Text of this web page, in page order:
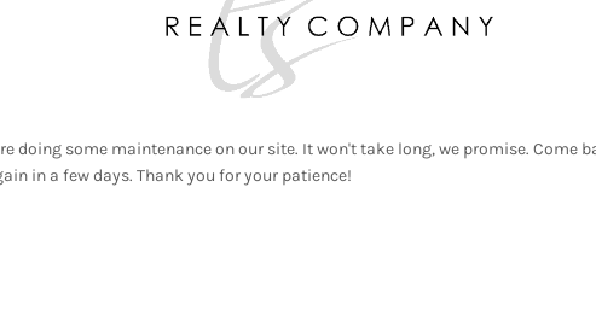
doing some maintenance on our site. It won't take long, we promise. Come
in a few days. Thank you for your patience!